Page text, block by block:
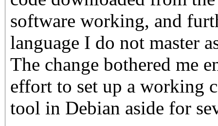
software working, and
language I do not master
The change bothered me
effort to set up a working
tool in Debian aside for